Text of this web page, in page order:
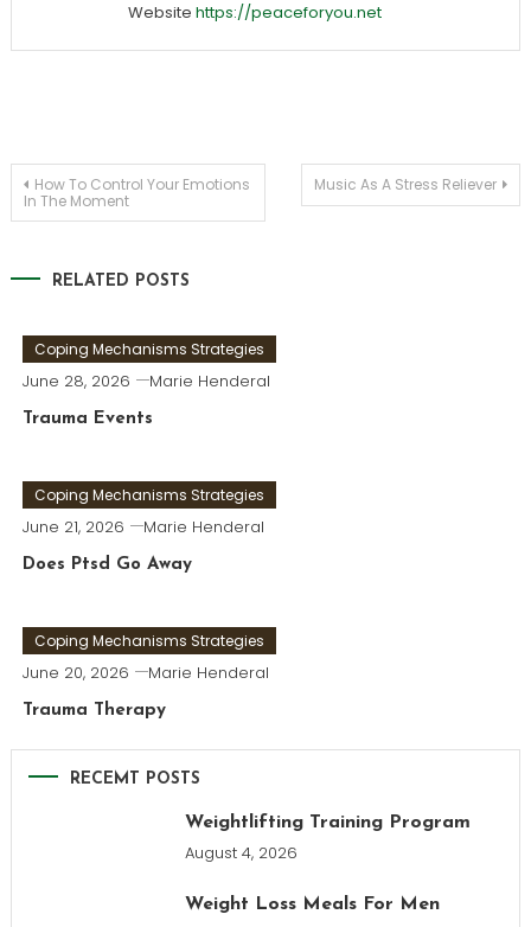
Website https://peaceforyou.net
Post
How To Control Your Emotions
In The Moment
Music As A Stress Reliever
RELATED POSTS
Coping Mechanisms Strategies
June 28, 2026 Marie Henderal
Trauma Events
Coping Mechanisms Strategies
June 21, 2026 Marie Henderal
Does Ptsd Go Away
Coping Mechanisms Strategies
June 20, 2026 Marie Henderal
Trauma Therapy
RECEMT POSTS
Weightlifting Training Program
August 4, 2026
Weight Loss Meals For Men